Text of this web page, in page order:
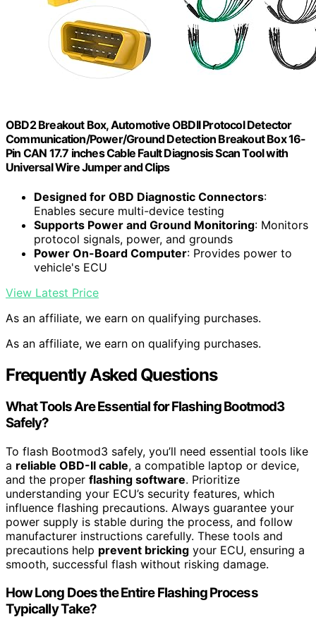
OBD2 Breakout Box, Automotive OBDII Protocol Detector
Communication/Power/Ground Detection Breakout Box 16-
Pin CAN 17.7 inches Cable Fault Diagnosis Scan Tool with
Universal Wire Jumper and Clips
Designed for OBD Diagnostic Connectors:
Enables secure multi-device testing
Supports Power and Ground Monitoring: Monitors
protocol signals, power, and grounds
Power On-Board Computer: Provides power to
vehicle's ECU
View Latest Price
As an affiliate, we earn on qualifying purchases.
As an affiliate, we earn on qualifying purchases.
Frequently Asked Questions
What Tools Are Essential for Flashing Bootmod3
Safely?
To flash Bootmod3 safely, you’ll need essential tools like
a reliable OBD-II cable, a compatible laptop or device,
and the proper flashing software. Prioritize
understanding your ECU’s security features, which
influence flashing precautions. Always guarantee your
power supply is stable during the process, and follow
manufacturer instructions carefully. These tools and
precautions help prevent bricking your ECU, ensuring a
smooth, successful flash without risking damage.
How Long Does the Entire Flashing Process
Typically Take?